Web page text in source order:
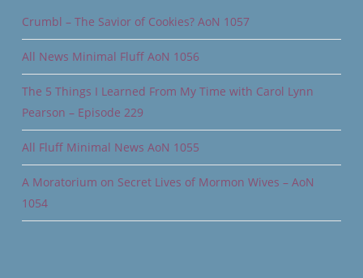
Crumbl – The Savior of Cookies? AoN 1057
All News Minimal Fluff AoN 1056
The 5 Things I Learned From My Time with Carol Lynn
Pearson – Episode 229
All Fluff Minimal News AoN 1055
A Moratorium on Secret Lives of Mormon Wives – AoN
1054